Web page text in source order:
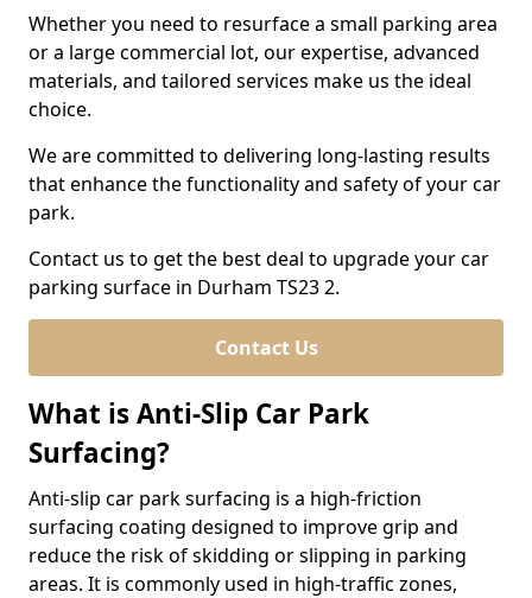
Whether you need to resurface a small parking area
or a large commercial lot, our expertise, advanced
materials, and tailored services make us the ideal
choice.
We are committed to delivering long-lasting results
that enhance the functionality and safety of your car
park.
Contact us to get the best deal to upgrade your car
parking surface in Durham TS23 2.
Contact Us
What is Anti-Slip Car Park
Surfacing?
Anti-slip car park surfacing is a high-friction
surfacing coating designed to improve grip and
reduce the risk of skidding or slipping in parking
areas. It is commonly used in high-traffic zones,